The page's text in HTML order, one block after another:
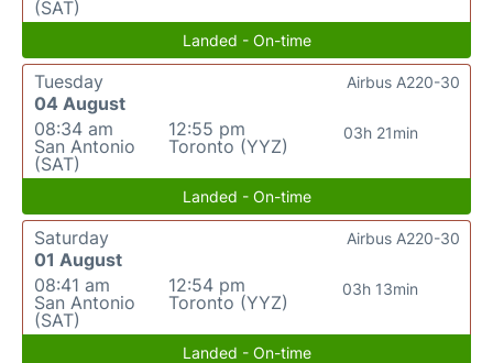
(SAT)
Landed - On-time
Tuesday
04 August
08:34 am
San Antonio
(SAT)
12:55 pm
Toronto (YYZ)
03h 21min
Airbus A220-30
Landed - On-time
Saturday
01 August
08:41 am
San Antonio
(SAT)
12:54 pm
Toronto (YYZ)
03h 13min
Airbus A220-30
Landed - On-time